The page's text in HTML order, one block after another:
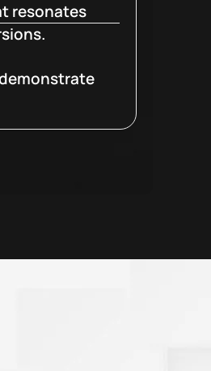
resonates